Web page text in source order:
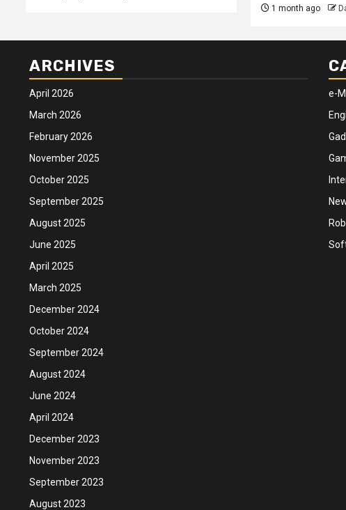
1 month ago
ARCHIVES
April 2026
March 2026
February 2026
November 2025
October 2025
September 2025
August 2025
June 2025
April 2025
March 2025
December 2024
October 2024
September 2024
August 2024
June 2024
April 2024
December 2023
November 2023
September 2023
August 2023
e-